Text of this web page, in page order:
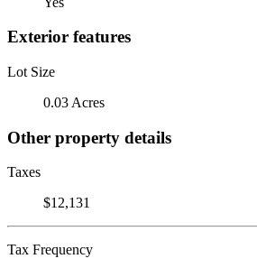
Exterior features
Lot Size
0.03 Acres
Other property details
Taxes
$12,131
Tax Frequency